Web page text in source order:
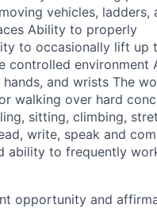
vehicles, ladders,
Ability to properly
to occasionally lift up
controlled environment
and wrists The
walking over hard
sitting, climbing,
write, speak and
ability to frequently
opportunity and